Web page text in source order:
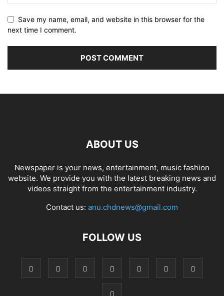
Save my name, email, and website in this browser for the
next time I comment.
ABOUT US
Newspaper is your news, entertainment, music fashion
website. We provide you with the latest breaking news and
videos straight from the entertainment industry.
Contact us: anu.chdnews@gmail.com
FOLLOW US